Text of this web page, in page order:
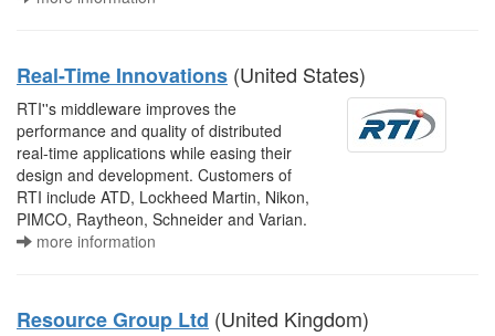
Real-Time Innovations (United States)
RTI''s middleware improves the
performance and quality of distributed
real-time applications while easing their
design and development. Customers of
RTI include ATD, Lockheed Martin, Nikon,
PIMCO, Raytheon, Schneider and Varian.
more information
Resource Group Ltd (United Kingdom)